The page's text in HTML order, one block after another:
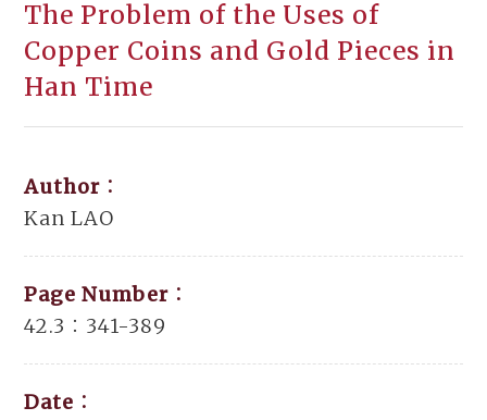
The Problem of the Uses of
Copper Coins and Gold Pieces in
Han Time
Author：
Kan LAO
Page Number：
42.3：341-389
Date：